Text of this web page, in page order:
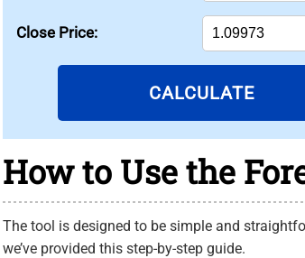
Close Price:
CALCULATE
How to Use the
The tool is designed to be simple and
we’ve provided this step-by-step guide.